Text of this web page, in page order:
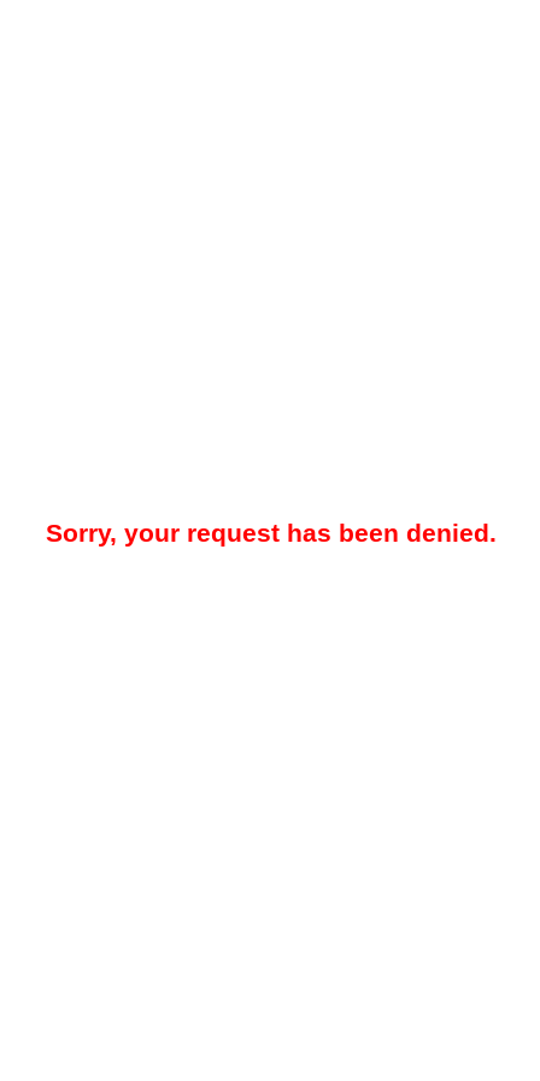
Sorry, your request has been denied.